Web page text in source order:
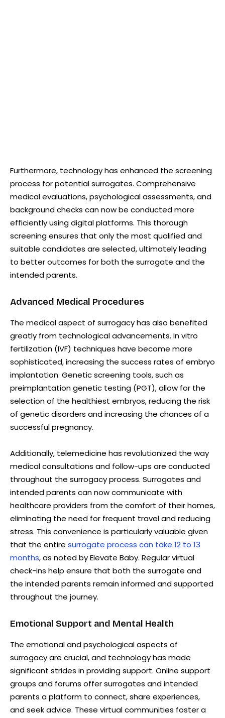
Furthermore, technology has enhanced the screening
process for potential surrogates. Comprehensive
medical evaluations, psychological assessments, and
background checks can now be conducted more
efficiently using digital platforms. This thorough
screening ensures that only the most qualified and
suitable candidates are selected, ultimately leading
to better outcomes for both the surrogate and the
intended parents.
Advanced Medical Procedures
The medical aspect of surrogacy has also benefited
greatly from technological advancements. In vitro
fertilization (IVF) techniques have become more
sophisticated, increasing the success rates of embryo
implantation. Genetic screening tools, such as
preimplantation genetic testing (PGT), allow for the
selection of the healthiest embryos, reducing the risk
of genetic disorders and increasing the chances of a
successful pregnancy.
Additionally, telemedicine has revolutionized the way
medical consultations and follow-ups are conducted
throughout the surrogacy process. Surrogates and
intended parents can now communicate with
healthcare providers from the comfort of their homes,
eliminating the need for frequent travel and reducing
stress. This convenience is particularly valuable given
that the entire surrogate process can take 12 to 13
months, as noted by Elevate Baby. Regular virtual
check-ins help ensure that both the surrogate and
the intended parents remain informed and supported
throughout the journey.
Emotional Support and Mental Health
The emotional and psychological aspects of
surrogacy are crucial, and technology has made
significant strides in providing support. Online support
groups and forums offer surrogates and intended
parents a platform to connect, share experiences,
and seek advice. These virtual communities foster a